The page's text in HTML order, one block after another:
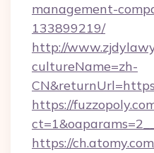
management-
133899219/
http://
cultureName=zh-
https://
https://